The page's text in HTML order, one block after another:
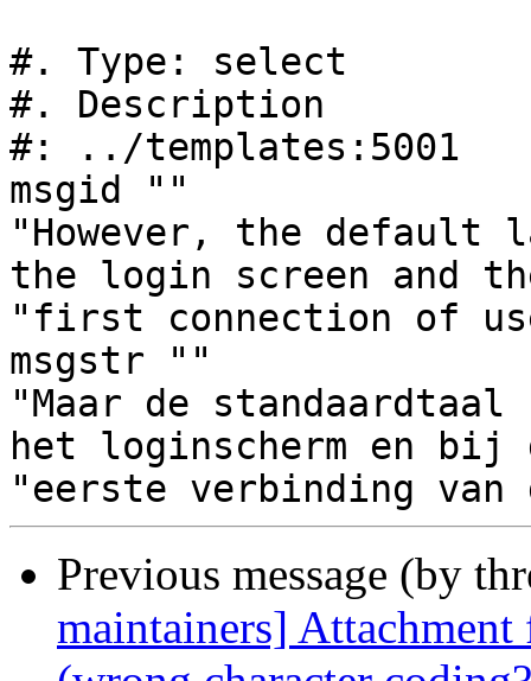
#. Type: select
#. Description
#: ../templates:5001
msgid ""
"However, the default
the login screen and
"first connection of
msgstr ""
"Maar de
het loginscherm en bij
Previous message (by
maintainers]